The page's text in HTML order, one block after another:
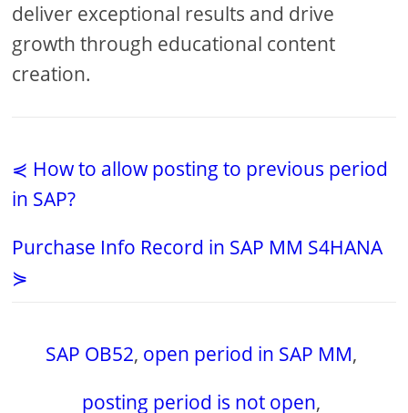
deliver exceptional results and drive
growth through educational content
creation.
⋞ How to allow posting to previous period
in SAP?
Purchase Info Record in SAP MM S4HANA
⋟
SAP OB52, open period in SAP MM,
posting period is not open,